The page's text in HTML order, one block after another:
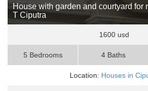
House with garden and courtyard for
T Ciputra
1600 usd
5 Bedrooms 4 Baths
Location: Houses in